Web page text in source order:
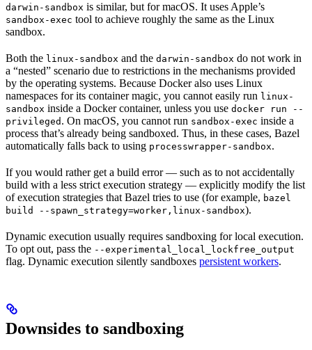
darwin-sandbox is similar, but for macOS. It uses Apple’s
sandbox-exec tool to achieve roughly the same as the Linux
sandbox.
Both the linux-sandbox and the darwin-sandbox do not work in
a “nested” scenario due to restrictions in the mechanisms provided
by the operating systems. Because Docker also uses Linux
namespaces for its container magic, you cannot easily run linux-
sandbox inside a Docker container, unless you use docker run --
privileged . On macOS, you cannot run sandbox-exec inside a
process that’s already being sandboxed. Thus, in these cases, Bazel
automatically falls back to using processwrapper-sandbox.
If you would rather get a build error — such as to not accidentally
build with a less strict execution strategy — explicitly modify the list
of execution strategies that Bazel tries to use (for example, bazel
build --spawn_strategy=worker,linux-sandbox).
Dynamic execution usually requires sandboxing for local execution.
To opt out, pass the --experimental_local_lockfree_output
flag. Dynamic execution silently sandboxes persistent workers.
Downsides to sandboxing